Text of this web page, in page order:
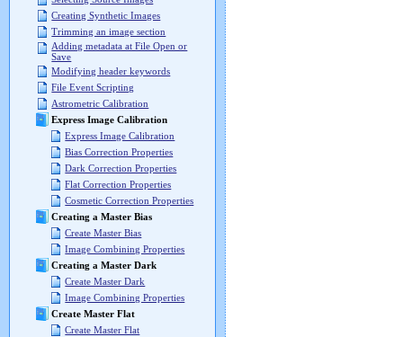
Creating Synthetic Images
Trimming an image section
Adding metadata at File Open or
Save
Modifying header keywords
File Event Scripting
Astrometric Calibration
Express Image Calibration
Express Image Calibration
Bias Correction Properties
Dark Correction Properties
Flat Correction Properties
Cosmetic Correction Properties
Creating a Master Bias
Create Master Bias
Image Combining Properties
Creating a Master Dark
Create Master Dark
Image Combining Properties
Create Master Flat
Create Master Flat